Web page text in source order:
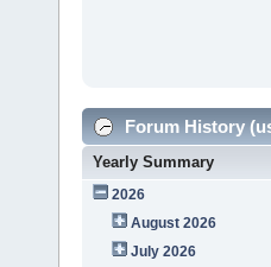
Forum History
Yearly Summary
2026
August 2026
July 2026